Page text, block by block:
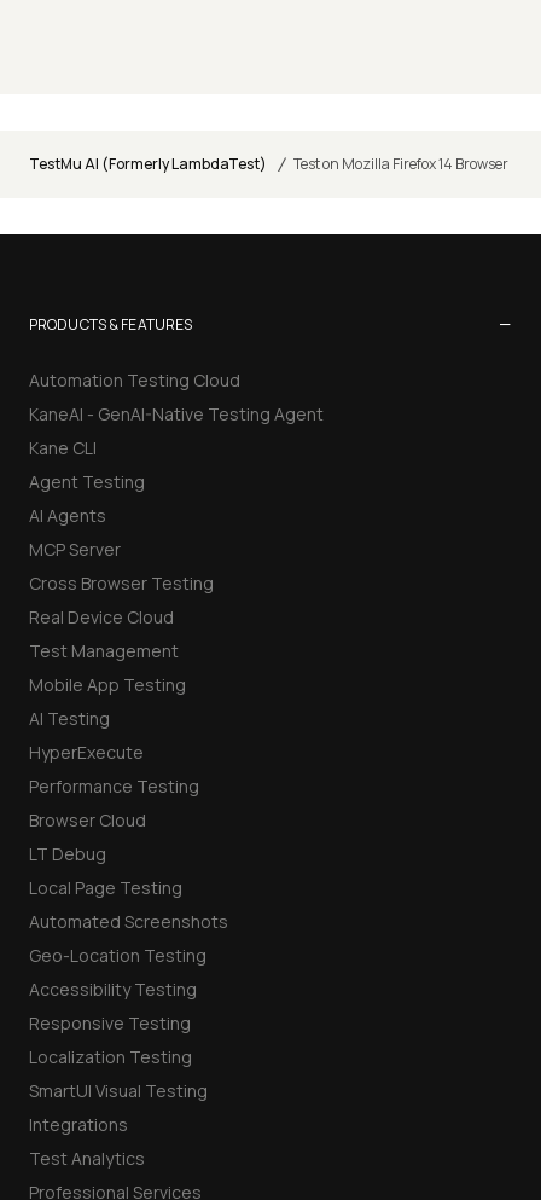
TestMu AI (Formerly LambdaTest) / Test on Mozilla Firefox 14 Browser
PRODUCTS & FEATURES −
Automation Testing Cloud
KaneAI - GenAI-Native Testing Agent
Kane CLI
Agent Testing
AI Agents
MCP Server
Cross Browser Testing
Real Device Cloud
Test Management
Mobile App Testing
AI Testing
HyperExecute
Performance Testing
Browser Cloud
LT Debug
Local Page Testing
Automated Screenshots
Geo-Location Testing
Accessibility Testing
Responsive Testing
Localization Testing
SmartUI Visual Testing
Integrations
Test Analytics
Professional Services